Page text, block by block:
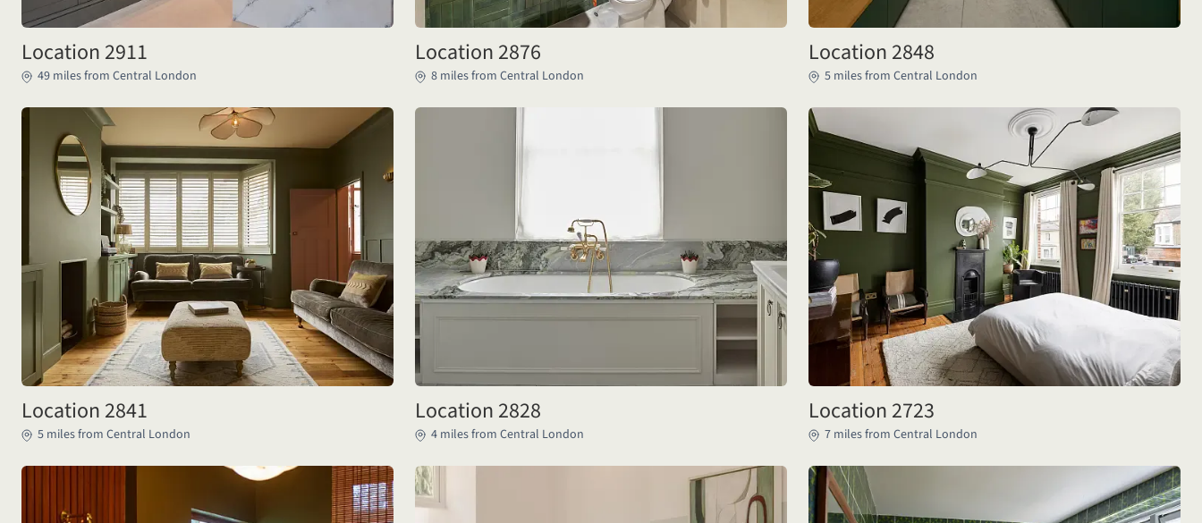
Location 2911
49 miles from Central London
Location 2876
8 miles from Central London
Location 2848
5 miles from Central London
Location 2841
5 miles from Central London
Location 2828
4 miles from Central London
Location 2723
7 miles from Central London